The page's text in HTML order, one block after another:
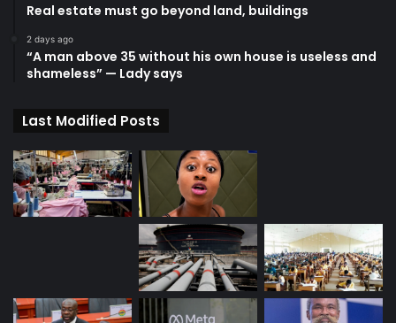
Real estate must go beyond land, buildings
2 days ago
“A man above 35 without his own house is useless and
shameless” — Lady says
Last Modified Posts